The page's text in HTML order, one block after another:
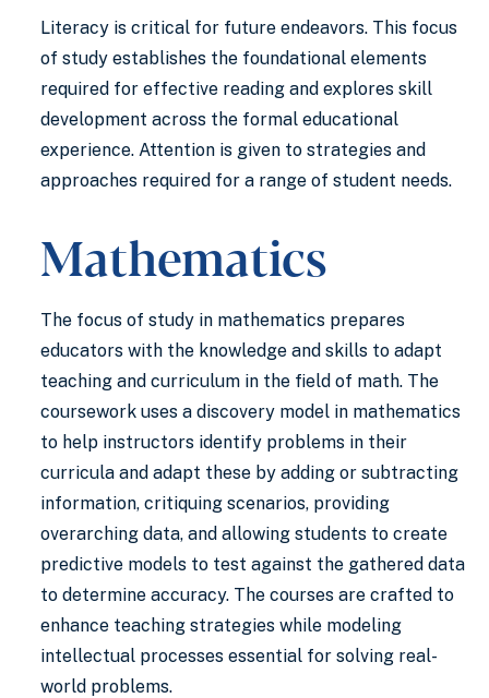
Literacy is critical for future endeavors. This focus
of study establishes the foundational elements
required for effective reading and explores skill
development across the formal educational
experience. Attention is given to strategies and
approaches required for a range of student needs.
Mathematics
The focus of study in mathematics prepares
educators with the knowledge and skills to adapt
teaching and curriculum in the field of math. The
coursework uses a discovery model in mathematics
to help instructors identify problems in their
curricula and adapt these by adding or subtracting
information, critiquing scenarios, providing
overarching data, and allowing students to create
predictive models to test against the gathered data
to determine accuracy. The courses are crafted to
enhance teaching strategies while modeling
intellectual processes essential for solving real-
world problems.